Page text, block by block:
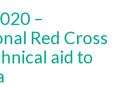
–
Red Cross
aid to